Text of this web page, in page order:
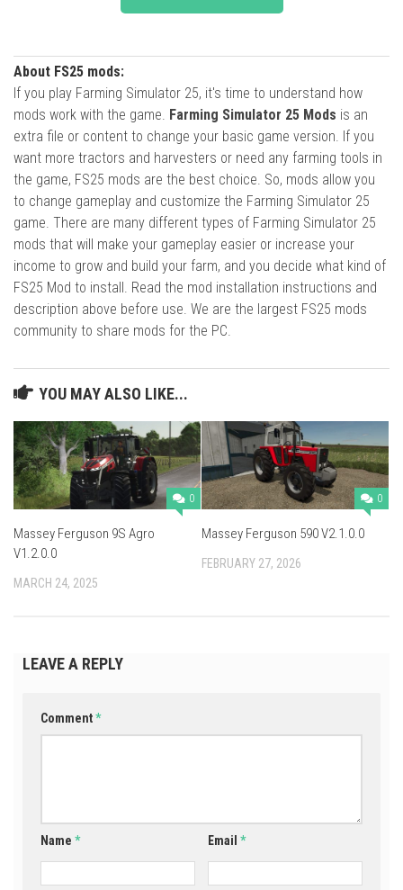
About FS25 mods:
If you play Farming Simulator 25, it's time to understand how
mods work with the game. Farming Simulator 25 Mods is an
extra file or content to change your basic game version. If you
want more tractors and harvesters or need any farming tools in
the game, FS25 mods are the best choice. So, mods allow you
to change gameplay and customize the Farming Simulator 25
game. There are many different types of Farming Simulator 25
mods that will make your gameplay easier or increase your
income to grow and build your farm, and you decide what kind of
FS25 Mod to install. Read the mod installation instructions and
description above before use. We are the largest FS25 mods
community to share mods for the PC.
YOU MAY ALSO LIKE...
0
Massey Ferguson 9S Agro
V1.2.0.0
MARCH 24, 2025
0
Massey Ferguson 590 V2.1.0.0
FEBRUARY 27, 2026
LEAVE A REPLY
Comment*
Name * Email*